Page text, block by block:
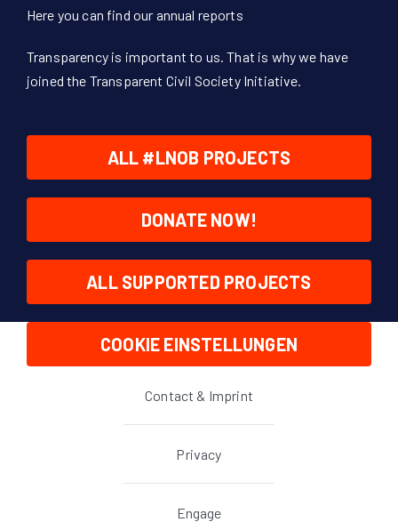
Here you can find our annual reports
Transparency is important to us. That is why we have
joined the Transparent Civil Society Initiative.
ALL #LNOB PROJECTS
DONATE NOW!
ALL SUPPORTED PROJECTS
COOKIE EINSTELLUNGEN
Contact & Imprint
Privacy
Engage